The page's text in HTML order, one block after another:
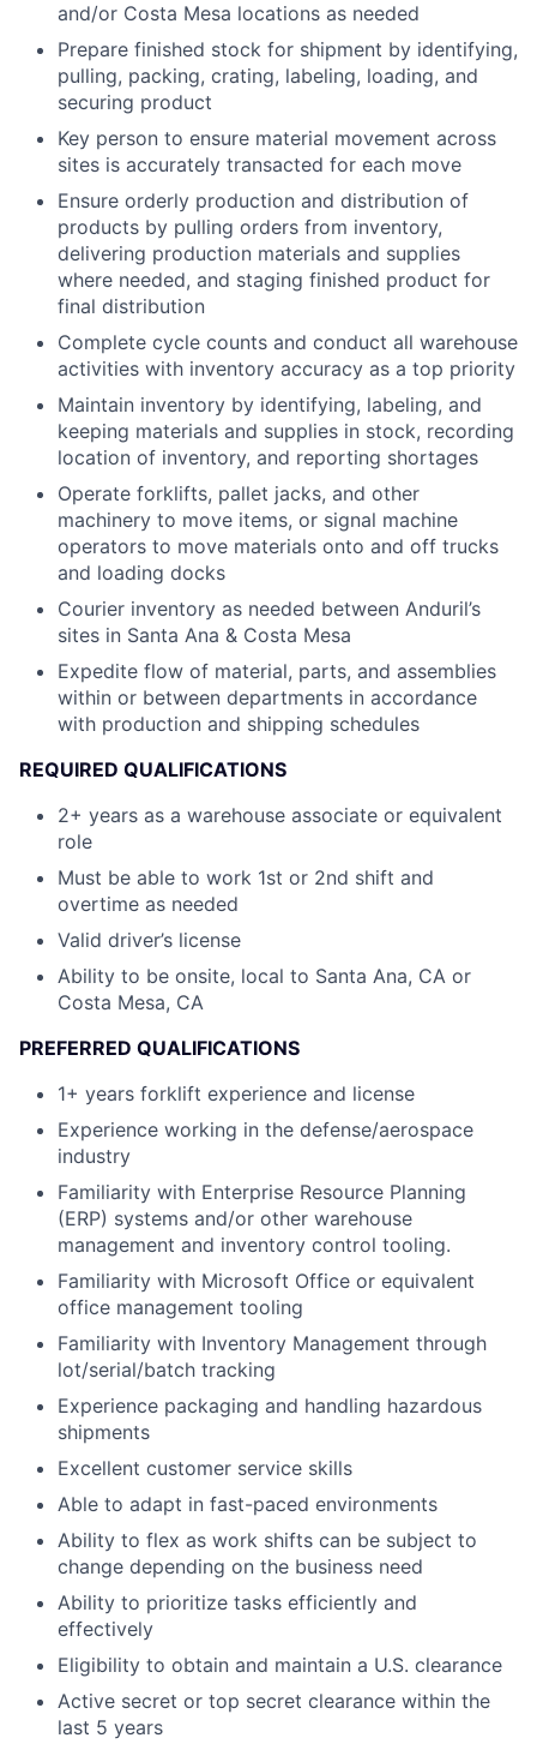
and/or Costa Mesa locations as needed
Prepare finished stock for shipment by identifying,
pulling, packing, crating, labeling, loading, and
securing product
Key person to ensure material movement across
sites is accurately transacted for each move
Ensure orderly production and distribution of
products by pulling orders from inventory,
delivering production materials and supplies
where needed, and staging finished product for
final distribution
Complete cycle counts and conduct all warehouse
activities with inventory accuracy as a top priority
Maintain inventory by identifying, labeling, and
keeping materials and supplies in stock, recording
location of inventory, and reporting shortages
Operate forklifts, pallet jacks, and other
machinery to move items, or signal machine
operators to move materials onto and off trucks
and loading docks
Courier inventory as needed between Anduril’s
sites in Santa Ana & Costa Mesa
Expedite flow of material, parts, and assemblies
within or between departments in accordance
with production and shipping schedules
REQUIRED QUALIFICATIONS
2+ years as a warehouse associate or equivalent
role
Must be able to work 1st or 2nd shift and
overtime as needed
Valid driver’s license
Ability to be onsite, local to Santa Ana, CA or
Costa Mesa, CA
PREFERRED QUALIFICATIONS
1+ years forklift experience and license
Experience working in the defense/aerospace
industry
Familiarity with Enterprise Resource Planning
(ERP) systems and/or other warehouse
management and inventory control tooling.
Familiarity with Microsoft Office or equivalent
office management tooling
Familiarity with Inventory Management through
lot/serial/batch tracking
Experience packaging and handling hazardous
shipments
Excellent customer service skills
Able to adapt in fast-paced environments
Ability to flex as work shifts can be subject to
change depending on the business need
Ability to prioritize tasks efficiently and
effectively
Eligibility to obtain and maintain a U.S. clearance
Active secret or top secret clearance within the
last 5 years